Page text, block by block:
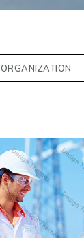
ORGANIZATION